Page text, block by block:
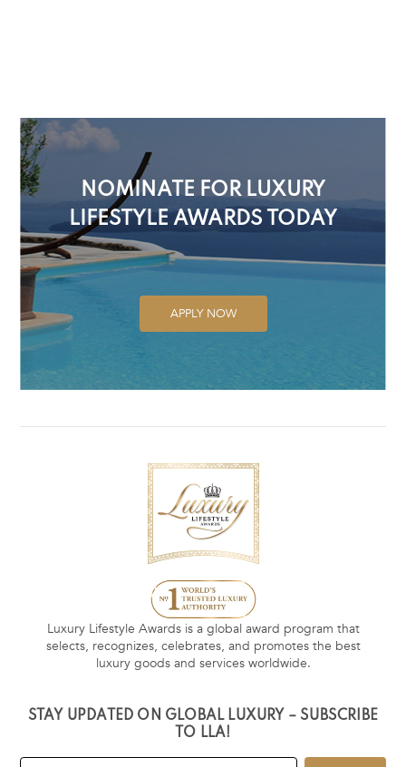
NOMINATE FOR LUXURY
LIFESTYLE AWARDS TODAY
APPLY NOW
Luxury Lifestyle Awards is a global award program that
selects, recognizes, celebrates, and promotes the best
luxury goods and services worldwide.
STAY UPDATED ON GLOBAL LUXURY – SUBSCRIBE
TO LLA!